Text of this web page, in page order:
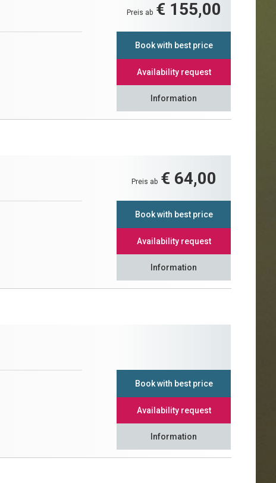
Preis ab € 155,00
Book with best price
Availability request
Information
Preis ab € 64,00
Book with best price
Availability request
Information
Book with best price
Availability request
Information